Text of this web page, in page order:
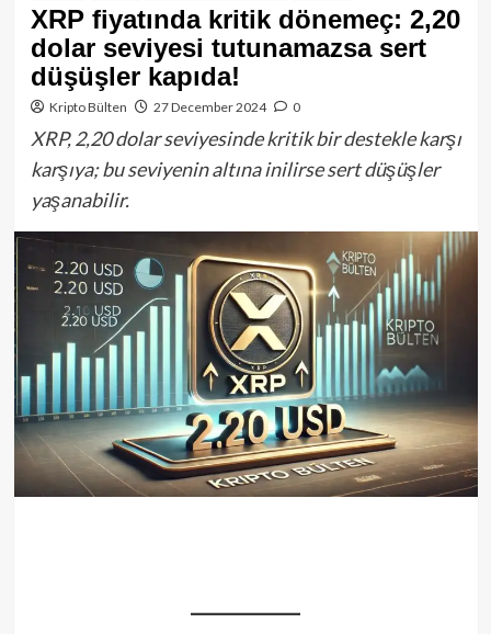
XRP fiyatında kritik dönemeç: 2,20
dolar seviyesi tutunamazsa sert
düşüşler kapıda!
Kripto Bülten 27 December 2024 0
XRP, 2,20 dolar seviyesinde kritik bir destekle karşı
karşıya; bu seviyenin altına inilirse sert düşüşler
yaşanabilir.